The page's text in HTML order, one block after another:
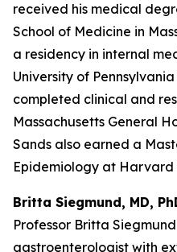
received his medical
School of Medicine in
a residency in internal
University of
completed clinical and
Massachusetts General
Sands also earned a
Epidemiology at Harvard
Britta Siegmund, MD,
Professor Britta
gastroenterologist with